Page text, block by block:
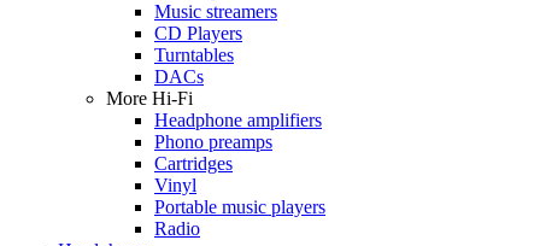
Music streamers
CD Players
Turntables
DACs
More Hi-Fi
Headphone amplifiers
Phono preamps
Cartridges
Vinyl
Portable music players
Radio